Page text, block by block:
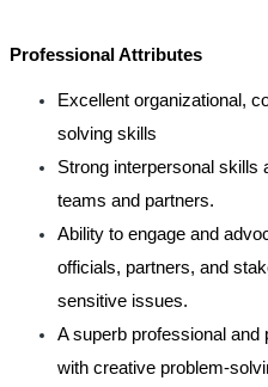
Professional Attributes
Excellent organizational,
solving skills
Strong interpersonal skills
teams and partners.
Ability to engage and
officials, partners, and
sensitive issues.
A superb professional
with creative problem-